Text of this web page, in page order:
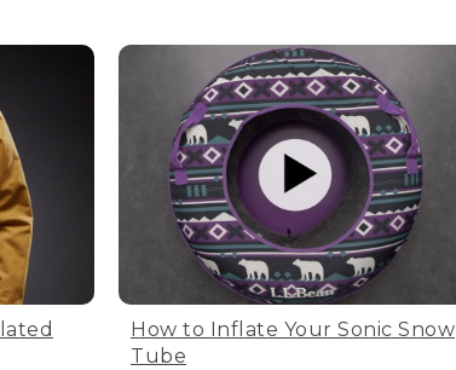
How to Inflate Your Sonic Snow
Tube